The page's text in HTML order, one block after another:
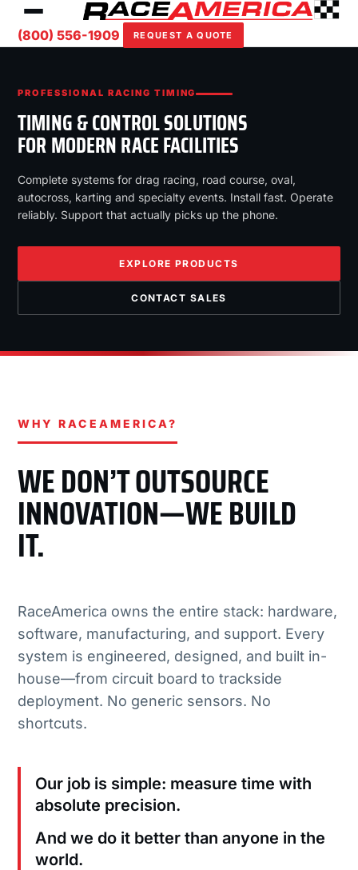
(800) 556-1909 REQUEST A QUOTE
PROFESSIONAL RACING TIMING
TIMING & CONTROL SOLUTIONS
FOR MODERN RACE FACILITIES
Complete systems for drag racing, road course, oval,
autocross, karting and specialty events. Install fast. Operate
reliably. Support that actually picks up the phone.
EXPLORE PRODUCTS
CONTACT SALES
WHY RACEAMERICA?
WE DON’T OUTSOURCE
INNOVATION—WE BUILD
IT.
RaceAmerica owns the entire stack: hardware,
software, manufacturing, and support. Every
system is engineered, designed, and built in-
house—from circuit board to trackside
deployment. No generic sensors. No
shortcuts.
Our job is simple: measure time with
absolute precision.
And we do it better than anyone in the
world.